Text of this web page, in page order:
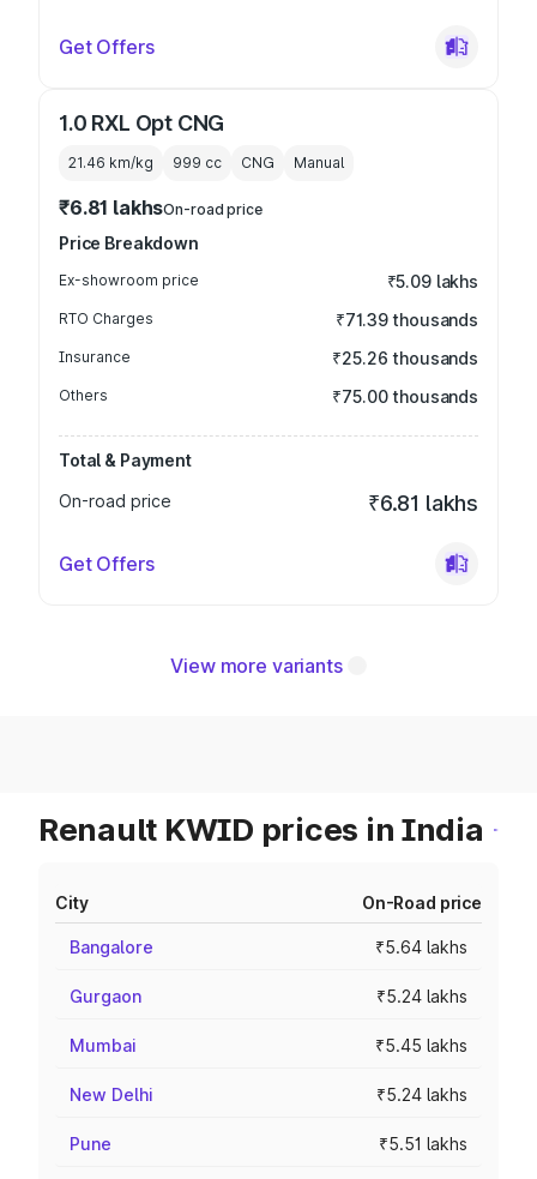
Get Offers
1.0 RXL Opt CNG
21.46 km/kg 999 cc CNG Manual
₹6.81 lakhsOn-road price
Price Breakdown
Ex-showroom price ₹5.09 lakhs
RTO Charges ₹71.39 thousands
Insurance ₹25.26 thousands
Others ₹75.00 thousands
Total & Payment
On-road price
₹6.81 lakhs
Get Offers
View more variants
Renault KWID prices in India
City On-Road price
Bangalore ₹5.64 lakhs
Gurgaon ₹5.24 lakhs
Mumbai ₹5.45 lakhs
New Delhi ₹5.24 lakhs
Pune ₹5.51 lakhs